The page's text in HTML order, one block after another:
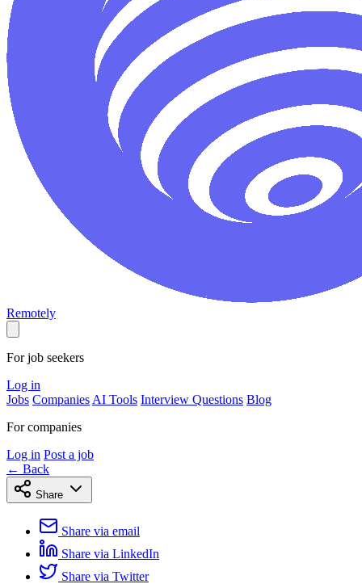
Remotely
For job seekers
Log in
Jobs Companies AI Tools Interview Questions Blog
For companies
Log in Post a job
← Back
Share
Share via email
Share via LinkedIn
Share via Twitter